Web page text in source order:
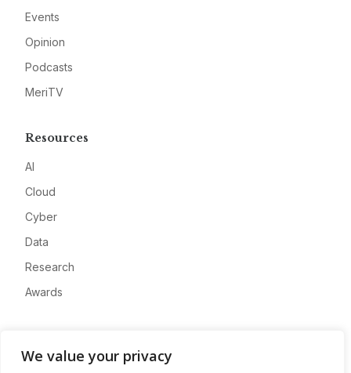
We value your privacy
Events
Opinion
Podcasts
MeriTV
Resources
AI
Cloud
Cyber
Data
Research
Awards